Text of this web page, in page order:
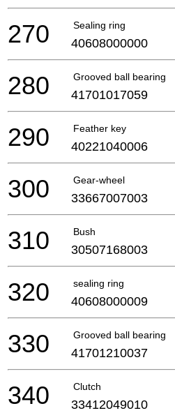
Sealing ring
270 40608000000
Grooved ball bearing
280 41701017059
Feather key
290 40221040006
Gear-wheel
300 33667007003
Bush
310 30507168003
sealing ring
320 40608000009
Grooved ball bearing
330 41701210037
Clutch
340 33412049010